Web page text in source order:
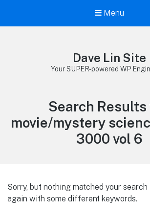
Menu
Dave Lin Site
Your SUPER-powered WP
Search Results
movie/mystery
3000 vol 6
Sorry, but nothing matched your
again with some different keywords.